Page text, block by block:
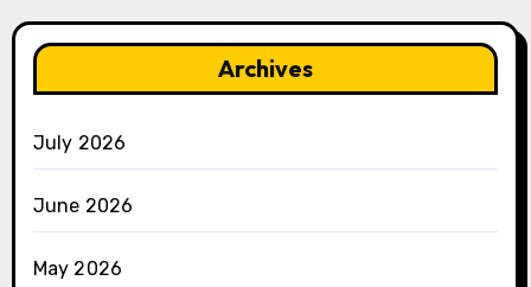
Archives
July 2026
June 2026
May 2026